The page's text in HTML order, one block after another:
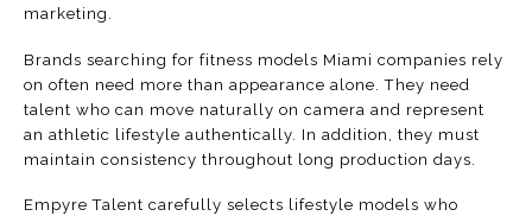
marketing.
Brands searching for fitness models Miami companies rely
on often need more than appearance alone. They need
talent who can move naturally on camera and represent
an athletic lifestyle authentically. In addition, they must
maintain consistency throughout long production days.
Empyre Talent carefully selects lifestyle models who